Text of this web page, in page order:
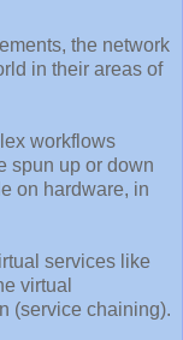
the network
in their areas of
workflows
spun up or down
on hardware, in
services like
virtual
(service chaining).